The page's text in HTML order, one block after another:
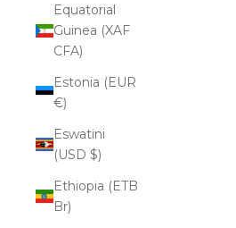
Equatorial
Guinea (XAF
CFA)
Estonia (EUR
€)
Eswatini
(USD $)
Ethiopia (ETB
Br)